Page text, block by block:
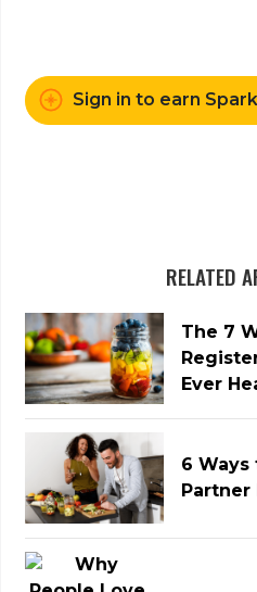
Sign in to earn
RELATED
The 7
Ever
6 Ways
Partner